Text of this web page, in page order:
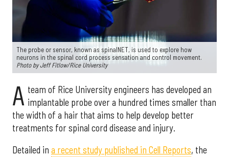
The probe or sensor, known as spinalNET, is used to explore how
neurons in the spinal cord process sensation and control movement.
Photo by Jeff Fitlow/Rice University
A team of Rice University engineers has developed an
implantable probe over a hundred times smaller than
the width of a hair that aims to help develop better
treatments for spinal cord disease and injury.
Detailed in a recent study published in Cell Reports, the